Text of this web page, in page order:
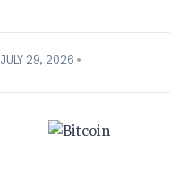
JULY 29, 2026